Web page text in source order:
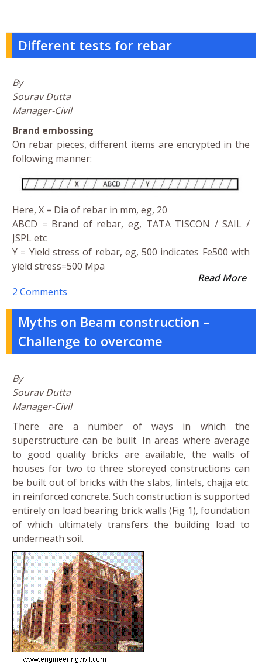
Different tests for rebar
By
Sourav Dutta
Manager-Civil
Brand embossing
On rebar pieces, different items are encrypted in the
following manner:
Here, X = Dia of rebar in mm, eg, 20
ABCD = Brand of rebar, eg, TATA TISCON / SAIL /
JSPL etc
Y = Yield stress of rebar, eg, 500 indicates Fe500 with
yield stress=500 Mpa
Read More
2 Comments
Myths on Beam construction –
Challenge to overcome
By
Sourav Dutta
Manager-Civil
There are a number of ways in which the
superstructure can be built. In areas where average
to good quality bricks are available, the walls of
houses for two to three storeyed constructions can
be built out of bricks with the slabs, lintels, chajja etc.
in reinforced concrete. Such construction is supported
entirely on load bearing brick walls (Fig 1), foundation
of which ultimately transfers the building load to
underneath soil.